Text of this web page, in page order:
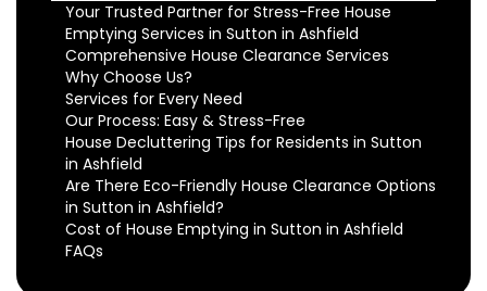
Your Trusted Partner for Stress-Free House
Emptying Services in Sutton in Ashfield
Comprehensive House Clearance Services
Why Choose Us?
Services for Every Need
Our Process: Easy & Stress-Free
House Decluttering Tips for Residents in Sutton
in Ashfield
Are There Eco-Friendly House Clearance Options
in Sutton in Ashfield?
Cost of House Emptying in Sutton in Ashfield
FAQs